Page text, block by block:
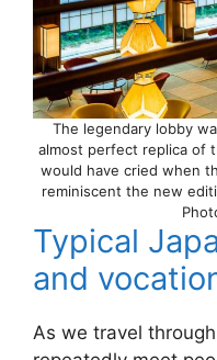
The legendary lobby
almost perfect replica of
would have cried when
reminiscent the new
Typical
and
As we travel